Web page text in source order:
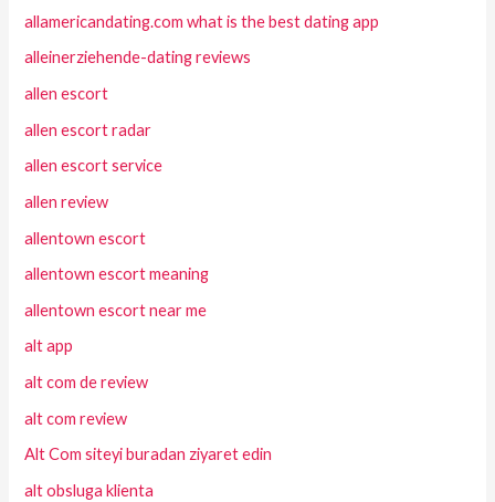
allamericandating.com what is the best dating app
alleinerziehende-dating reviews
allen escort
allen escort radar
allen escort service
allen review
allentown escort
allentown escort meaning
allentown escort near me
alt app
alt com de review
alt com review
Alt Com siteyi buradan ziyaret edin
alt obsluga klienta